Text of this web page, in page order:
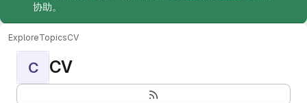
协助。
ExploreTopicsCV
C CV